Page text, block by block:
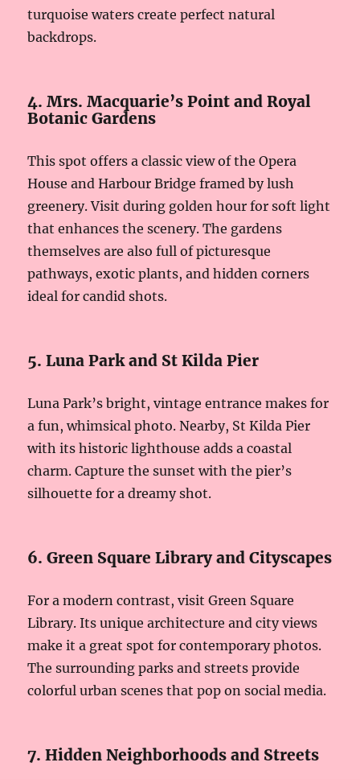
turquoise waters create perfect natural
backdrops.
4. Mrs. Macquarie’s Point and Royal
Botanic Gardens
This spot offers a classic view of the Opera
House and Harbour Bridge framed by lush
greenery. Visit during golden hour for soft light
that enhances the scenery. The gardens
themselves are also full of picturesque
pathways, exotic plants, and hidden corners
ideal for candid shots.
5. Luna Park and St Kilda Pier
Luna Park’s bright, vintage entrance makes for
a fun, whimsical photo. Nearby, St Kilda Pier
with its historic lighthouse adds a coastal
charm. Capture the sunset with the pier’s
silhouette for a dreamy shot.
6. Green Square Library and Cityscapes
For a modern contrast, visit Green Square
Library. Its unique architecture and city views
make it a great spot for contemporary photos.
The surrounding parks and streets provide
colorful urban scenes that pop on social media.
7. Hidden Neighborhoods and Streets